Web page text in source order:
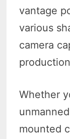
vantage
various
camera
Whether
mounted